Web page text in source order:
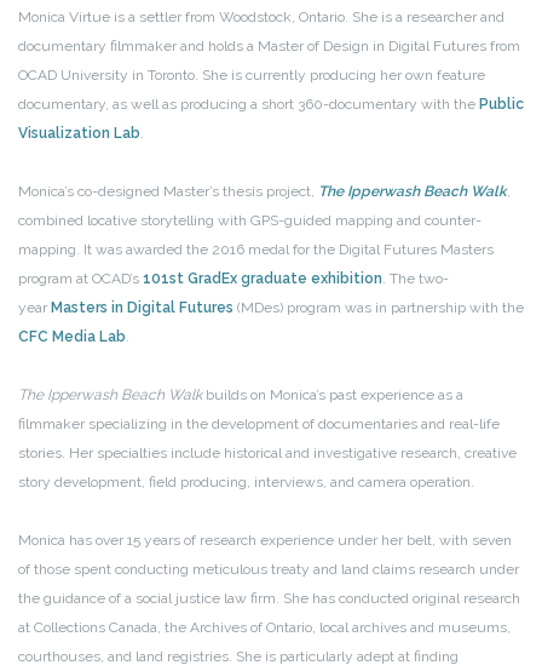
Monica Virtue is a settler from Woodstock, Ontario. She is a researcher and
documentary filmmaker and holds a Master of Design in Digital Futures from
OCAD University in Toronto. She is currently producing her own feature
documentary, as well as producing a short 360-documentary with the Public
Visualization Lab.
Monica’s co-designed Master’s thesis project, The Ipperwash Beach Walk,
combined locative storytelling with GPS-guided mapping and counter-
mapping. It was awarded the 2016 medal for the Digital Futures Masters
program at OCAD’s 101st GradEx graduate exhibition. The two-
year Masters in Digital Futures (MDes) program was in partnership with the
CFC Media Lab.
The Ipperwash Beach Walkbuilds on Monica’s past experience as a
filmmaker specializing in the development of documentaries and real-life
stories. Her specialties include historical and investigative research, creative
story development, field producing, interviews, and camera operation.
Monica has over 15 years of research experience under her belt, with seven
of those spent conducting meticulous treaty and land claims research under
the guidance of a social justice law firm. She has conducted original research
at Collections Canada, the Archives of Ontario, local archives and museums,
courthouses, and land registries. She is particularly adept at finding